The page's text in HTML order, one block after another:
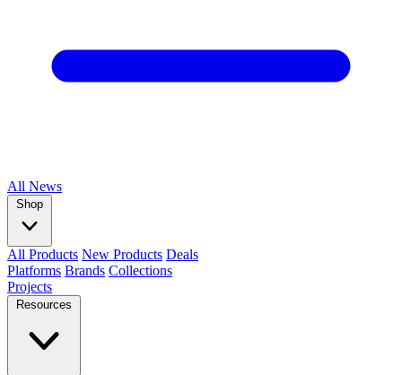
All News
Shop
All Products New Products Deals
Platforms Brands Collections
Projects
Resources